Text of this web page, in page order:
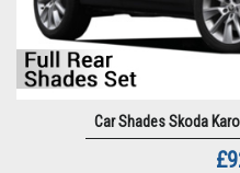
Car Shades Skoda